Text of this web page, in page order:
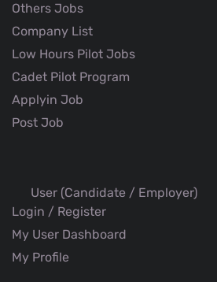
Others Jobs
Company List
Low Hours Pilot Jobs
Cadet Pilot Program
Applyin Job
Post Job
User (Candidate / Employer)
Login / Register
My User Dashboard
My Profile